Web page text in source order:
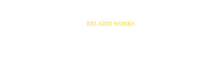
RELATED WORKS